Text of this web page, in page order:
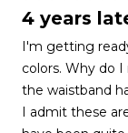
5
out
of
5
4 years
I'm getting
colors. Why do
the waistband
I admit these